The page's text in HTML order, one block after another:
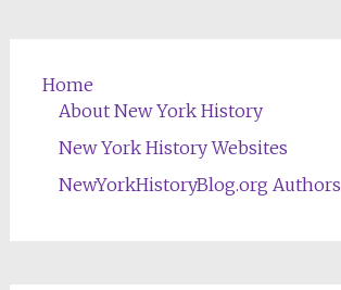
Home
About New York History
New York History Websites
NewYorkHistoryBlog.org Authors